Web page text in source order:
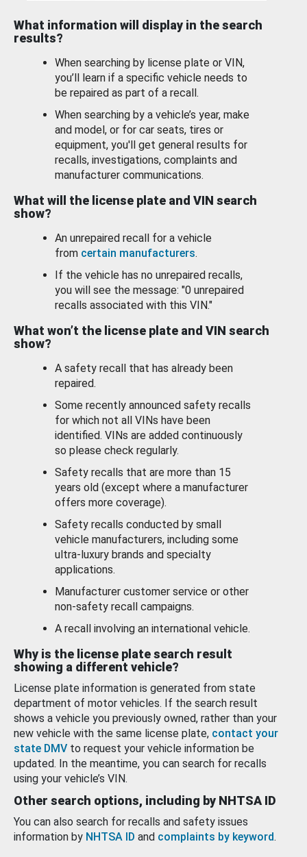
What information will display in the search
results?
When searching by license plate or VIN,
you’ll learn if a specific vehicle needs to
be repaired as part of a recall.
When searching by a vehicle’s year, make
and model, or for car seats, tires or
equipment, you'll get general results for
recalls, investigations, complaints and
manufacturer communications.
What will the license plate and VIN search
show?
An unrepaired recall for a vehicle
from certain manufacturers.
If the vehicle has no unrepaired recalls,
you will see the message: "0 unrepaired
recalls associated with this VIN."
What won’t the license plate and VIN search
show?
A safety recall that has already been
repaired.
Some recently announced safety recalls
for which not all VINs have been
identified. VINs are added continuously
so please check regularly.
Safety recalls that are more than 15
years old (except where a manufacturer
offers more coverage).
Safety recalls conducted by small
vehicle manufacturers, including some
ultra-luxury brands and specialty
applications.
Manufacturer customer service or other
non-safety recall campaigns.
A recall involving an international vehicle.
Why is the license plate search result
showing a different vehicle?
License plate information is generated from state
department of motor vehicles. If the search result
shows a vehicle you previously owned, rather than your
new vehicle with the same license plate, contact your
state DMV to request your vehicle information be
updated. In the meantime, you can search for recalls
using your vehicle’s VIN.
Other search options, including by NHTSA ID
You can also search for recalls and safety issues
information by NHTSA ID and complaints by keyword.